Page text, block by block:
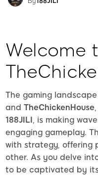
Welcome
The gaming
and TheChickenHouse
188JILI , is making
engaging gameplay.
with strategy, offering
other. As you delve
to be captivated by